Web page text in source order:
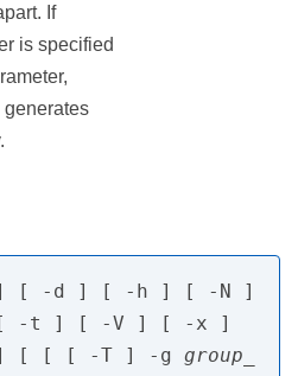
If
is specified
generates
[ -d ] [ -h ] [ -N ]
-t ] [ -V ] [ -x ]
-z ] [ [ [ -T ] -g
group_